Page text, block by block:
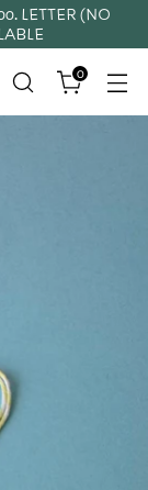
LETTER (NO
0